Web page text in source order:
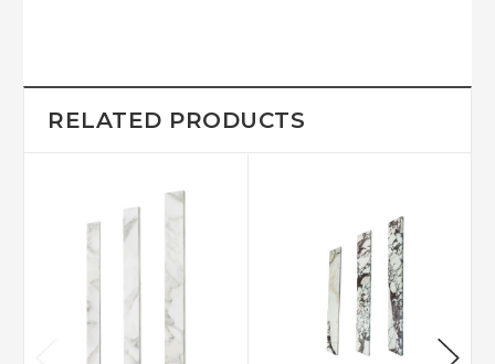
RELATED PRODUCTS